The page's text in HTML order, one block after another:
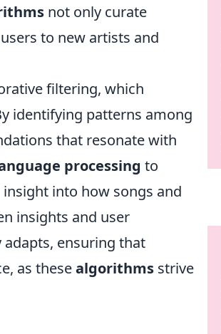
not only curate
to new artists and
filtering, which
identifying patterns among
that resonate with
processing to
into how songs and
insights and user
ensuring that
as thesealgorithms strive